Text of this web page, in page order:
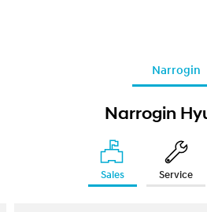
Narrogin
Narrogin
Sales Service